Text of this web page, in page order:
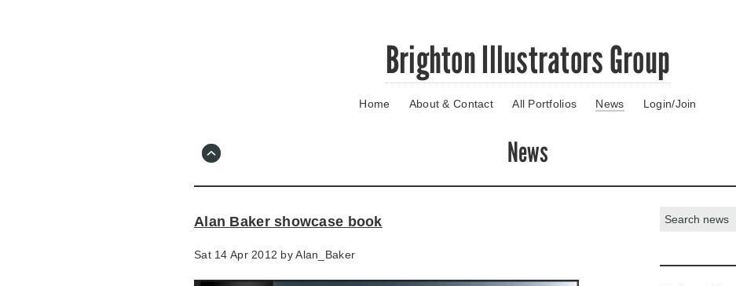
Brighton Illustrators Group
Home About & Contact All Portfolios News Login/Join
News
Alan Baker showcase book
Sat 14 Apr 2012 byAlan_Baker
Search: